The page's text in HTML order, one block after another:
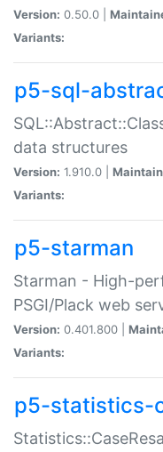
Version: 0.50.0 |
Variants:
p5-sql-
data structures
Version: 1.910.0 |
Variants:
p5-starman
Starman - High-
PSGI/Plack web
Version: 0.401.800 |
Variants:
p5-statistics-